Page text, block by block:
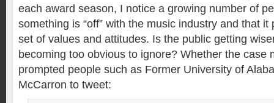
each award season, I notice a growing number of
something is “off” with the music industry and that
set of values and attitudes. Is the public getting
becoming too obvious to ignore? Whether the case
prompted people such as Former University of
McCarron to tweet: